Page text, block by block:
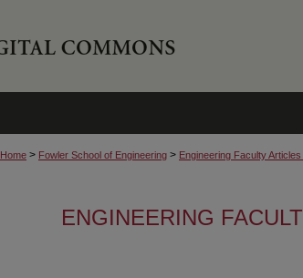
Home > Fowler School of Engineering > Engineering Faculty
ENGINEERING